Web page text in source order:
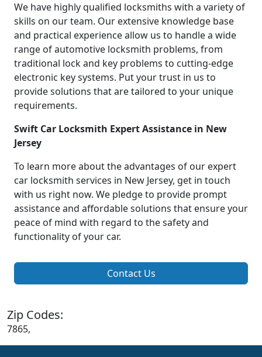
We have highly qualified locksmiths with a variety of
skills on our team. Our extensive knowledge base
and practical experience allow us to handle a wide
range of automotive locksmith problems, from
traditional lock and key problems to cutting-edge
electronic key systems. Put your trust in us to
provide solutions that are tailored to your unique
requirements.
Swift Car Locksmith Expert Assistance in New
Jersey
To learn more about the advantages of our expert
car locksmith services in New Jersey, get in touch
with us right now. We pledge to provide prompt
assistance and affordable solutions that ensure your
peace of mind with regard to the safety and
functionality of your car.
Contact Us
Zip Codes:
7865,